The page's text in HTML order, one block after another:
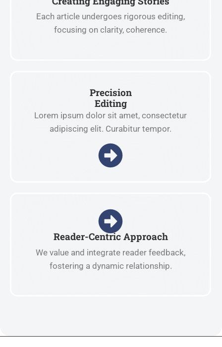
Each article undergoes rigorous editing,
focusing on clarity, coherence.
Precision
Editing
Lorem ipsum dolor sit amet, consectetur
adipiscing elit. Curabitur tempor.
Reader-Centric Approach
We value and integrate reader feedback,
fostering a dynamic relationship.